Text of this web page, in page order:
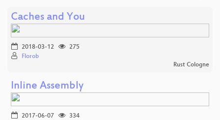
Caches and You
2018-03-12
275
Florob
Rust Cologne
Inline Assembly
2017-06-07
334